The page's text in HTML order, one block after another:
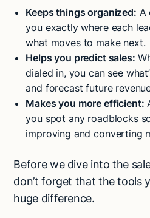
Keeps things organized: A
you exactly where each
what moves to make next.
Helps you predict sales:
dialed in, you can see
and forecast future
Makes you more efficient:
you spot any roadblocks
improving and converting
Before we dive into the
don’t forget that the tools
huge difference.